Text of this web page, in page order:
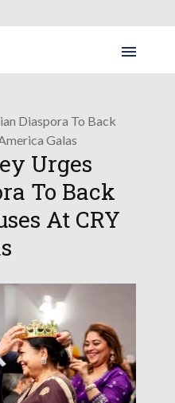
Diaspora To Back
Galas
Urges
To Back
At CRY